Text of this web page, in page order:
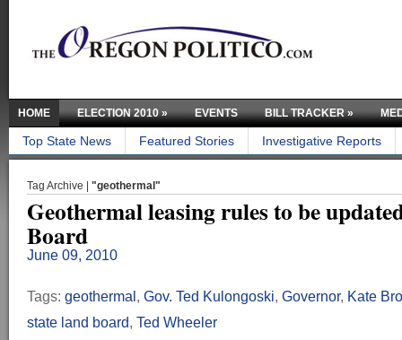
HOME ELECTION 2010» EVENTS BILL TRACKER»
Top State News Featured Stories Investigative Reports
Tag Archive | "geothermal"
Geothermal leasing rules to be
Board
June 09, 2010
Tags: geothermal, Gov. Ted Kulongoski, Governor, Kate
state land board, Ted Wheeler